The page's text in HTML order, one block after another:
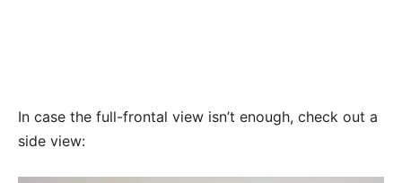
In case the full-frontal view isn’t enough, check out a
side view: